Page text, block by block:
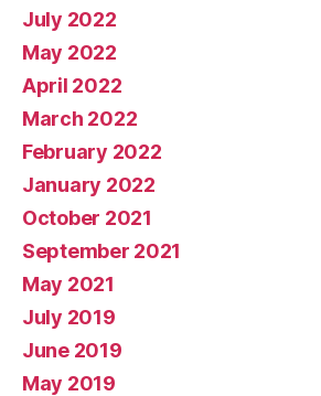
July 2022
May 2022
April 2022
March 2022
February 2022
January 2022
October 2021
September 2021
May 2021
July 2019
June 2019
May 2019